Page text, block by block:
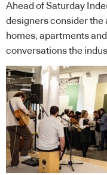
Ahead of Saturday
designers consider the
homes, apartments
conversations the